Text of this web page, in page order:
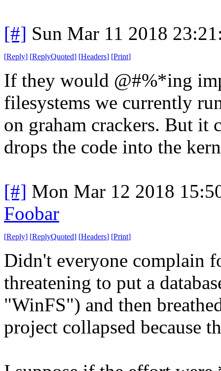
[#] Sun Mar 11 2018
[Reply] [ReplyQuoted] [Headers] [Print]
If they would @#%*ing
filesystems we currently
on graham crackers. But it
drops the code into the
[#] Mon Mar 12 2018
Foobar
[Reply] [ReplyQuoted] [Headers] [Print]
Didn't everyone complain
threatening to put a
"WinFS") and then
project collapsed because